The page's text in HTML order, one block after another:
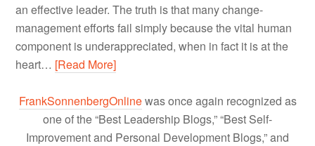
an effective leader. The truth is that many change-
management efforts fail simply because the vital human
component is underappreciated, when in fact it is at the
heart… [Read More]
FrankSonnenbergOnlinewas once again recognized as
one of the “Best Leadership Blogs,” “Best Self-
Improvement and Personal Development Blogs,” and